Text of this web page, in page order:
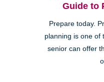
Guide to
Prepare today.
planning is one of
senior can offer